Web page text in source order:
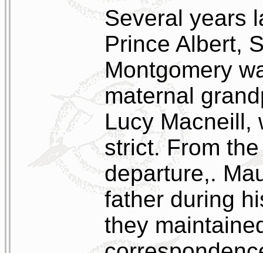
Several years
Prince Albert,
Montgomery
maternal
Lucy Macneill,
strict. From
departure,.
father during
they